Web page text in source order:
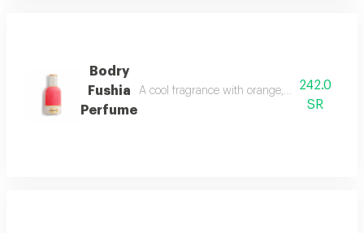
Bodry
Fushia
Perfume
A cool fragrance with orange, lemon,
242.0
SR